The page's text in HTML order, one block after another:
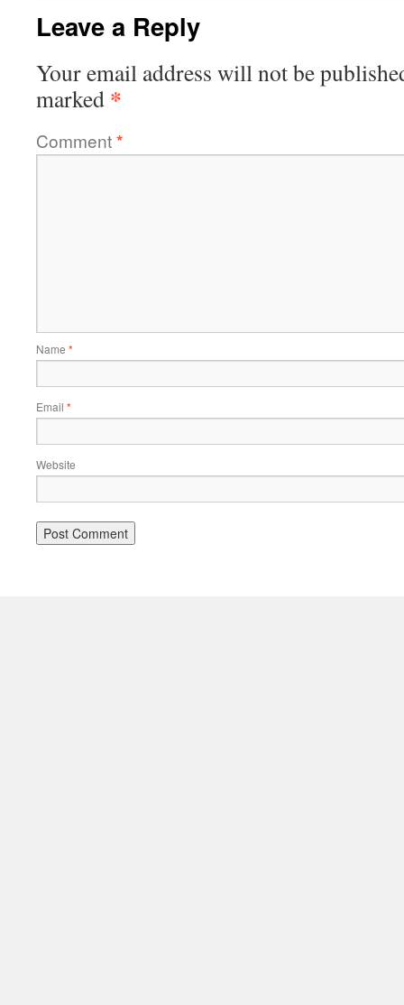
Leave a Reply
Your email address will not be
marked *
Comment*
Name *
Email *
Website